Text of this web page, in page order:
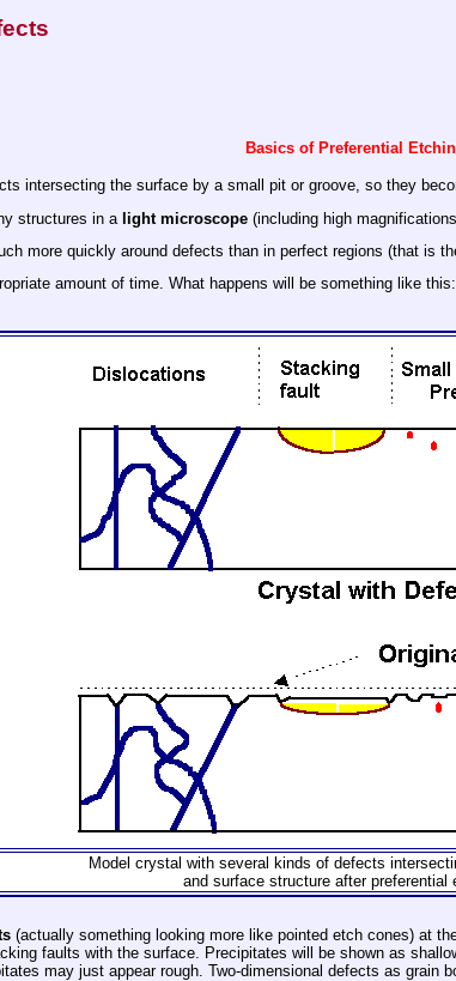
Basics of Preferential
intersecting the surface by a small pit or groove, so they
structures in a light microscope (including high
more quickly around defects than in perfect regions (that is
amount of time. What happens will be something like this:
Model crystal with several kinds of defects
and surface structure after preferential
(actually something looking more like pointed etch cones) at
faults with the surface. Precipitates will be shown as
may just appear rough. Two-dimensional defects as grain